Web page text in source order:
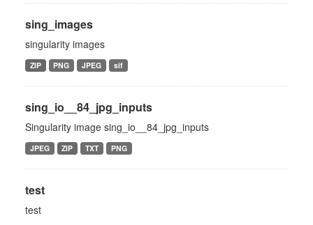
sing_images
singularity images
ZIP PNG JPEG sif
sing_io__84_jpg_inputs
Singularity image sing_io__84_jpg_inputs
JPEG ZIP TXT PNG
test
test